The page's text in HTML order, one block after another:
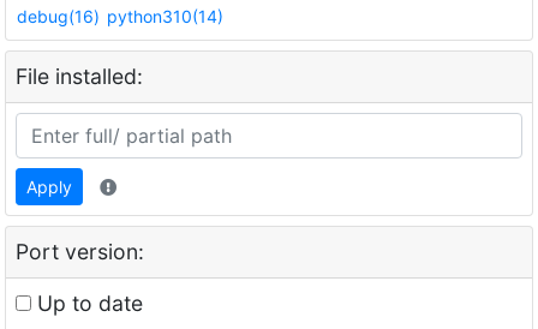
debug(16) python310(14)
File installed:
Apply
Port version:
Up to date